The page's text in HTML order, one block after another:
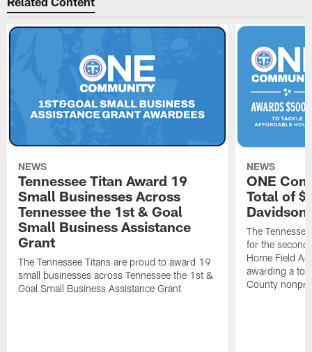
NEWS
Tennessee Titan Award 19
Small Businesses Across
Tennessee the 1st & Goal
Small Business Assistance
Grant
The Tennessee Titans are proud to award 19
small businesses across Tennessee the 1st &
Goal Small Business Assistance Grant
NEWS
ONE
Total of
The
for the
Home Field
awarding a
County